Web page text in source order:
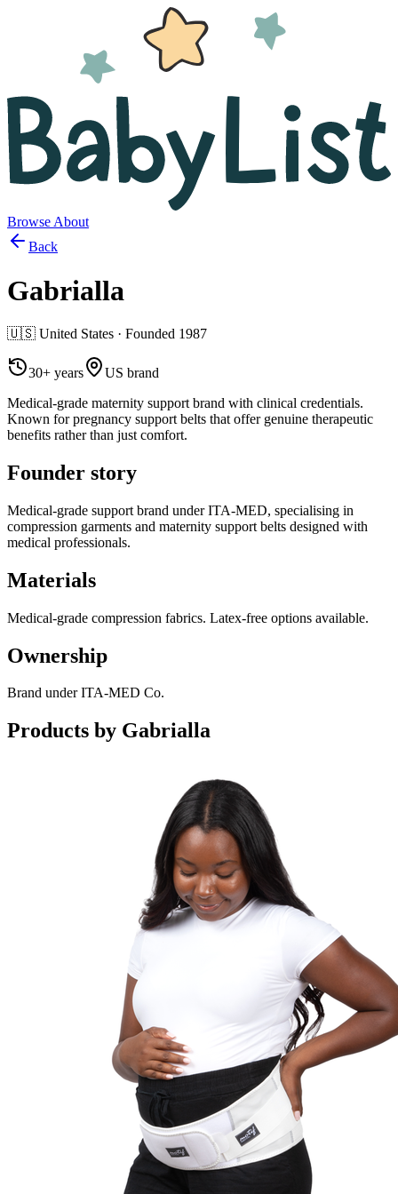
Browse About
Back
Gabrialla
🇺🇸 United States · Founded 1987
30+ years
US brand
Medical-grade maternity support brand with clinical credentials.
Known for pregnancy support belts that offer genuine therapeutic
benefits rather than just comfort.
Founder story
Medical-grade support brand under ITA-MED, specialising in
compression garments and maternity support belts designed with
medical professionals.
Materials
Medical-grade compression fabrics. Latex-free options available.
Ownership
Brand under ITA-MED Co.
Products by Gabrialla